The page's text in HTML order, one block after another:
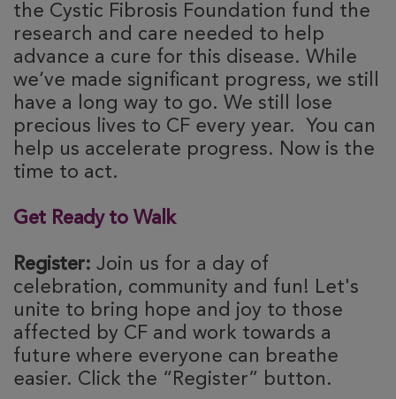
the Cystic Fibrosis Foundation fund the
research and care needed to help
advance a cure for this disease. While
we’ve made significant progress, we still
have a long way to go. We still lose
precious lives to CF every year. You can
help us accelerate progress. Now is the
time to act.
Get Ready to Walk
Register: Join us for a day of
celebration, community and fun! Let's
unite to bring hope and joy to those
affected by CF and work towards a
future where everyone can breathe
easier. Click the “Register” button.